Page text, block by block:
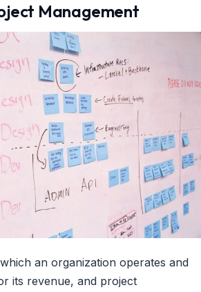
Management
an organization operates and
its revenue, and project